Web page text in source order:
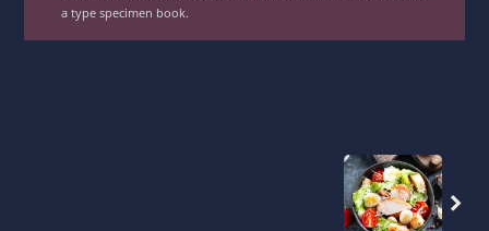
a type specimen book.
Previous